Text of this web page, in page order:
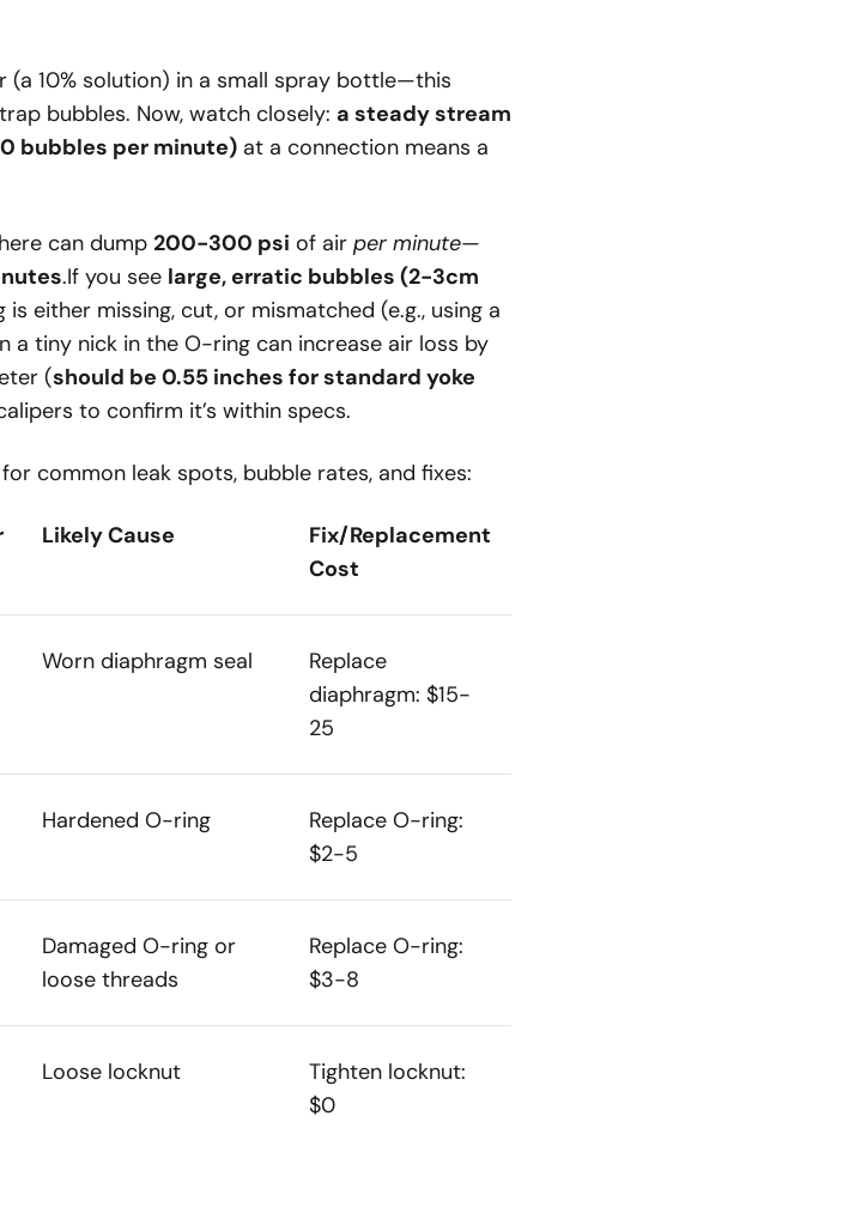
(a 10% solution) in a small spray bottle—this
bubbles. Now, watch closely: a steady stream
bubbles per minute) at a connection means a
here can dump 200-300 psi of air per minute—
.If you see large, erratic bubbles (2-3cm
either missing, cut, or mismatched (e.g., using a
a tiny nick in the O-ring can increase air loss by
(should be 0.55 inches for standard yoke
to confirm it’s within specs.
common leak spots, bubble rates, and fixes:
Likely Cause
Fix/Replacement
Cost
Worn diaphragm seal
Replace
diaphragm: $15-
25
Hardened O-ring
Replace O-ring:
$2-5
Damaged O-ring or
loose threads
Replace O-ring:
$3-8
Loose locknut
Tighten locknut:
$0